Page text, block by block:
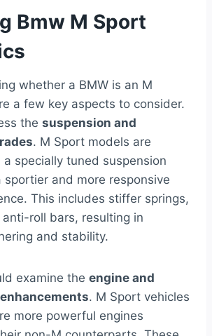
Bmw M Sport
whether a BMW is an M
a few key aspects to consider.
the suspension and
. M Sport models are
specially tuned suspension
and more responsive
This includes stiffer springs,
roll bars, resulting in
and stability.
examine the engine and
. M Sport vehicles
more powerful engines